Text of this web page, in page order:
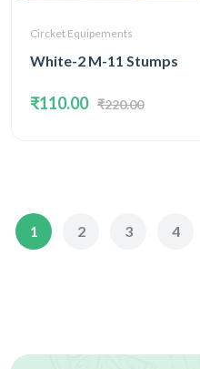
Circket Equipements
White-2 M-11 Stumps
₹110.00 ₹220.00
1 2 3 4